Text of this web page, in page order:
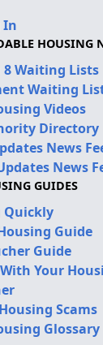
In
HOUSING
8 Waiting Lists
Waiting
Videos
Directory
News
News
GUIDES
Quickly
Guide
Guide
Your
Scams
Glossary